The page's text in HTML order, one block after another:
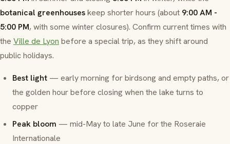
botanical greenhouseskeep shorter hours (about 9:00 AM -
5:00 PM, with some winter closures). Confirm current times with
the Ville de Lyon before a special trip, as they shift around
public holidays.
Best light — early morning for birdsong and empty paths, or
the golden hour before closing when the lake turns to
copper
Peak bloom — mid-May to late June for the Roseraie
Internationale